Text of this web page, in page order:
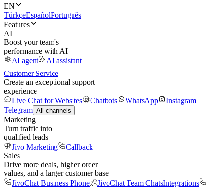
EN
TürkçeEspañolPortuguês
Features
AI
Boost your team's
performance with AI
AI agent
AI assistant
Customer Service
Create an exceptional support
experience
Live Chat for Websites
Chatbots WhatsApp
Instagram
Telegram All channels
Marketing
Turn traffic into
qualified leads
Jivo Marketing
Callback
Sales
Drive more deals, higher order
values, and a larger customer base
JivoChat Business Phone
JivoChat Team ChatsIntegrations